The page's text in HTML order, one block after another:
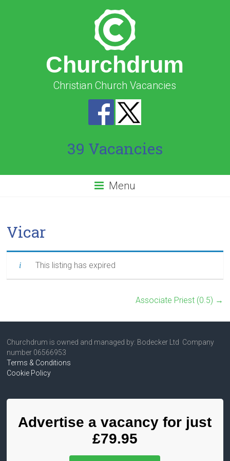
Churchdrum
Christian Church Vacancies
39 Vacancies
Menu
Vicar
This listing has expired
Associate Priest (0.5) →
Churchdrum is owned and managed by: Bodecker Ltd Company
number 06566953
Terms & Conditions
Cookie Policy
Advertise a vacancy for just
£79.95